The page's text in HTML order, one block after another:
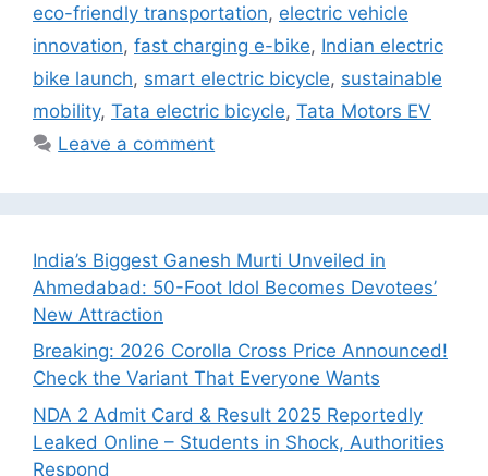
eco-friendly transportation, electric vehicle
innovation, fast charging e-bike, Indian electric
bike launch, smart electric bicycle, sustainable
mobility, Tata electric bicycle, Tata Motors EV
Leave a comment
India’s Biggest Ganesh Murti Unveiled in
Ahmedabad: 50-Foot Idol Becomes Devotees’
New Attraction
Breaking: 2026 Corolla Cross Price Announced!
Check the Variant That Everyone Wants
NDA 2 Admit Card & Result 2025 Reportedly
Leaked Online – Students in Shock, Authorities
Respond